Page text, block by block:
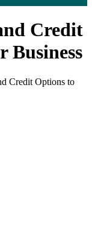
Credit
Business
Credit Options to